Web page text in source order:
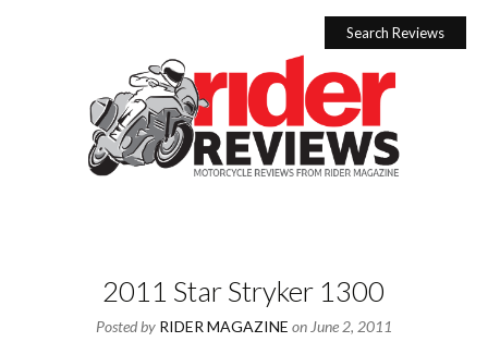
Search Reviews
2011 Star Stryker 1300
Posted by RIDER MAGAZINE on June 2, 2011